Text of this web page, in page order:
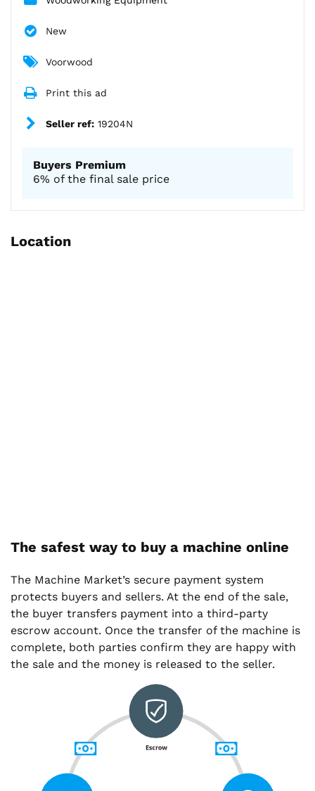
New
Voorwood
Print this ad
Seller ref: 19204N
Buyers Premium
6% of the final sale price
Location
The safest way to buy a machine online
The Machine Market’s secure payment system
protects buyers and sellers. At the end of the sale,
the buyer transfers payment into a third-party
escrow account. Once the transfer of the machine is
complete, both parties confirm they are happy with
the sale and the money is released to the seller.